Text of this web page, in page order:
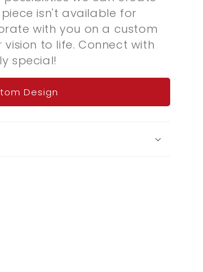
isn't available for
with you on a custom
to life. Connect with
special!
Design